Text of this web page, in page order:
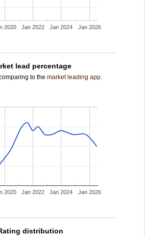
2020 Jan 2022 Jan 2024 Jan 2026
lead percentage
to the market leading app.
2020 Jan 2022 Jan 2024 Jan 2026
distribution